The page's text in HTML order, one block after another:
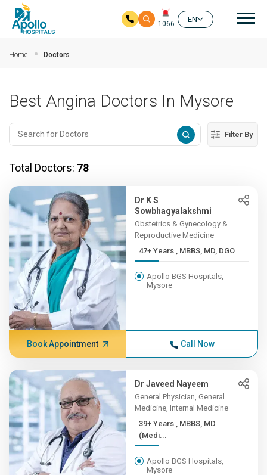
1066
EN
Home Doctors
Best Angina Doctors In Mysore
Filter By
Total Doctors: 78
Dr K S
Sowbhagyalakshmi
Obstetrics & Gynecology &
Reproductive Medicine
47+ Years , MBBS, MD, DGO
Apollo BGS Hospitals,
Mysore
Book Appointment Call Now
Dr Javeed Nayeem
General Physician, General
Medicine, Internal Medicine
39+ Years , MBBS, MD
(Medi...
Apollo BGS Hospitals,
Mysore